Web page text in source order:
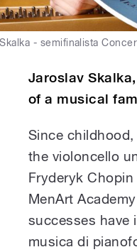
- semifinalista
Jaroslav
of a musical
Since
the violoncello
Fryderyk
MenArt
successes have
musica di